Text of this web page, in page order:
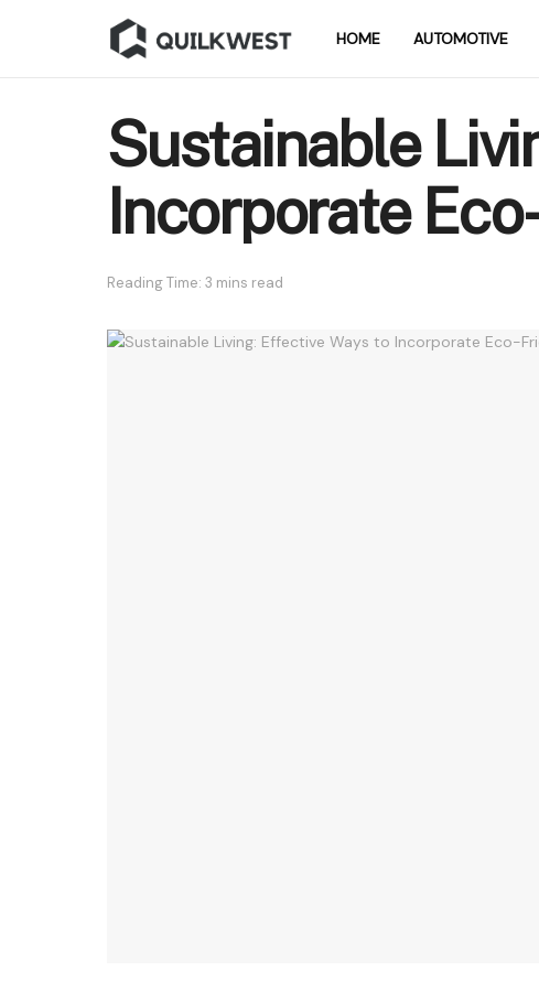
HOME AUTOMOTIVE
Sustainable
Incorporate
Reading Time: 3 mins read